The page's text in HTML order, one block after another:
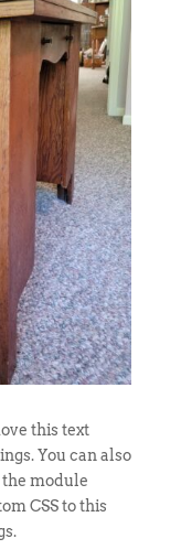
this text
You can also
module
CSS to this